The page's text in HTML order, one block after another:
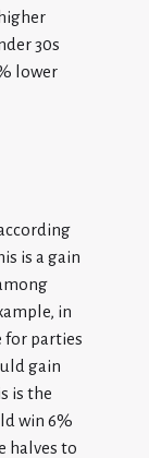
30s
lower
is a gain
in
for parties
gain
is the
win 6%
halves to